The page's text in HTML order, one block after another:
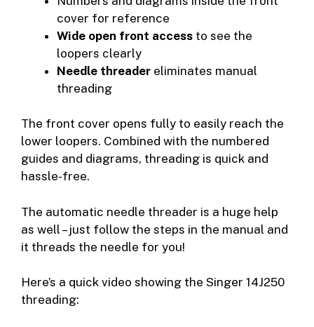
cover for reference
Wide open front access to see the
loopers clearly
Needle threader eliminates manual
threading
The front cover opens fully to easily reach the
lower loopers. Combined with the numbered
guides and diagrams, threading is quick and
hassle-free.
The automatic needle threader is a huge help
as well – just follow the steps in the manual and
it threads the needle for you!
Here’s a quick video showing the Singer 14J250
threading: